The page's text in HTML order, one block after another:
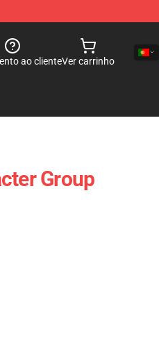
ao clienteVer carrinho
Group